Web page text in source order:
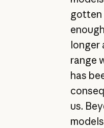
gotten
longer
range
has
us.
models